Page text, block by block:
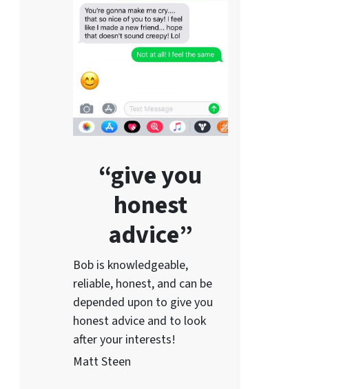
“give you
honest
advice”
Bob is knowledgeable,
reliable, honest, and can be
depended upon to give you
honest advice and to look
after your interests!
Matt Steen